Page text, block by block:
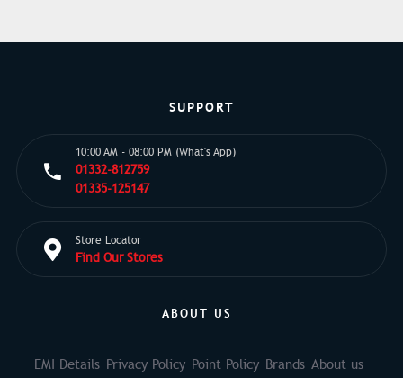
SUPPORT
10:00 AM - 08:00 PM (What's App)
01332-812759
01335-125147
Store Locator
Find Our Stores
ABOUT US
EMI Details Privacy Policy Point Policy Brands About us